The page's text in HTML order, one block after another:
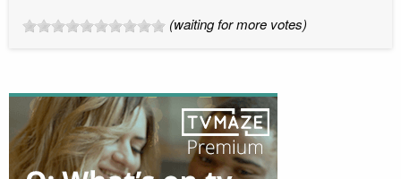
(waiting for more votes)